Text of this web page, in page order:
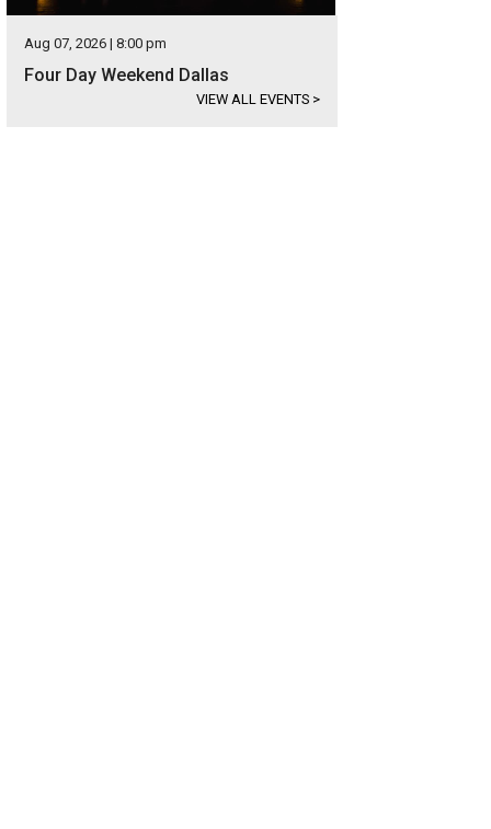
Aug 07, 2026 | 8:00 pm
Four Day Weekend Dallas
VIEW ALL EVENTS >